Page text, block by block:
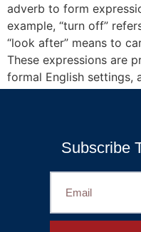
adverb to form
example, “turn off”
“look after” means to
These expressions are
formal English settings,
Subscribe